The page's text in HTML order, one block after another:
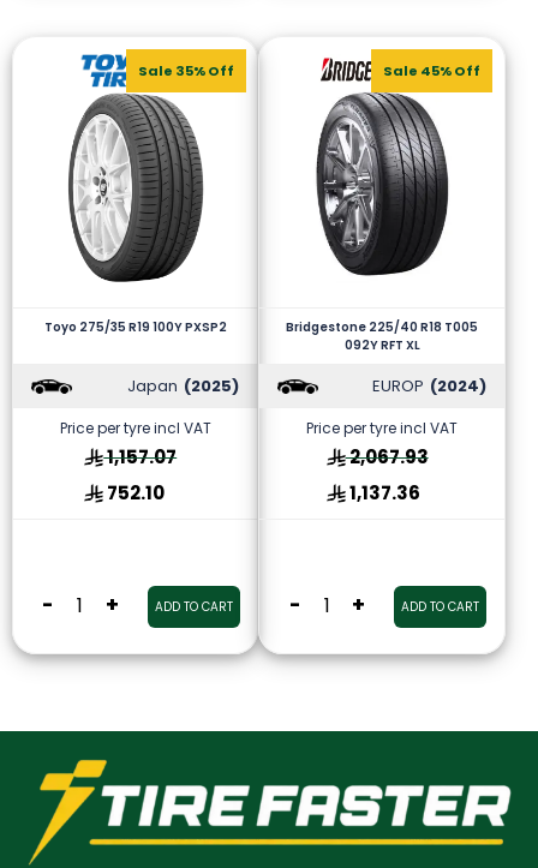
Sale 35% Off
Toyo 275/35 R19 100Y PXSP2
Japan (2025)
Price per tyre incl VAT
1,157.07
752.10
- + ADD TO CART
Sale 45% Off
Bridgestone 225/40 R18 T005
092Y RFT XL
EUROP (2024)
Price per tyre incl VAT
2,067.93
1,137.36
- + ADD TO CART